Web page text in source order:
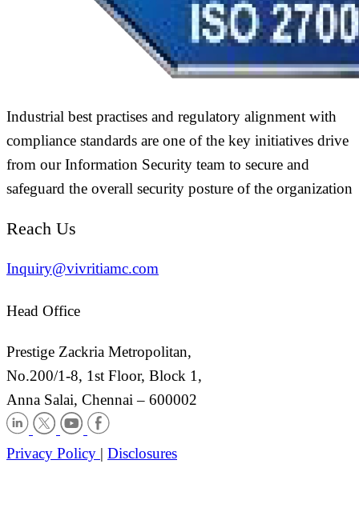
Industrial best practises and regulatory alignment with
compliance standards are one of the key initiatives drive
from our Information Security team to secure and
safeguard the overall security posture of the organization
Reach Us
Inquiry@vivritiamc.com
Head Office
Prestige Zackria Metropolitan,
No.200/1-8, 1st Floor, Block 1,
Anna Salai, Chennai – 600002
Privacy Policy | Disclosures